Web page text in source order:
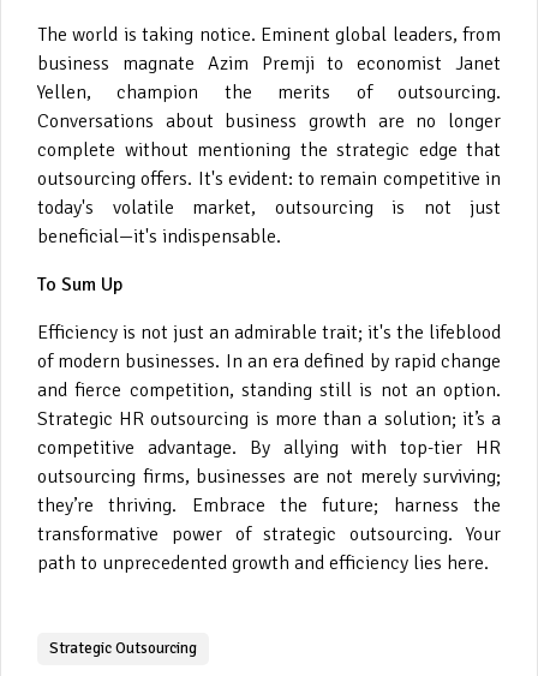
The world is taking notice. Eminent global leaders, from
business magnate Azim Premji to economist Janet
Yellen, champion the merits of outsourcing.
Conversations about business growth are no longer
complete without mentioning the strategic edge that
outsourcing offers. It's evident: to remain competitive in
today's volatile market, outsourcing is not just
beneficial—it's indispensable.
To Sum Up
Efficiency is not just an admirable trait; it's the lifeblood
of modern businesses. In an era defined by rapid change
and fierce competition, standing still is not an option.
Strategic HR outsourcing is more than a solution; it’s a
competitive advantage. By allying with top-tier HR
outsourcing firms, businesses are not merely surviving;
they’re thriving. Embrace the future; harness the
transformative power of strategic outsourcing. Your
path to unprecedented growth and efficiency lies here.
Strategic Outsourcing